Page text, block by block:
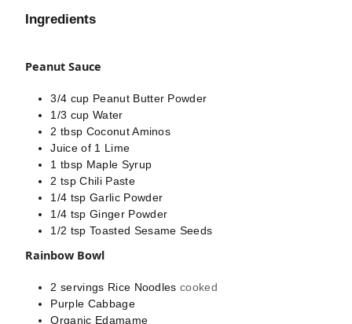
Ingredients
Peanut Sauce
3/4 cup Peanut Butter Powder
1/3 cup Water
2 tbsp Coconut Aminos
Juice of 1 Lime
1 tbsp Maple Syrup
2 tsp Chili Paste
1/4 tsp Garlic Powder
1/4 tsp Ginger Powder
1/2 tsp Toasted Sesame Seeds
Rainbow Bowl
2 servings Rice Noodles cooked
Purple Cabbage
Organic Edamame